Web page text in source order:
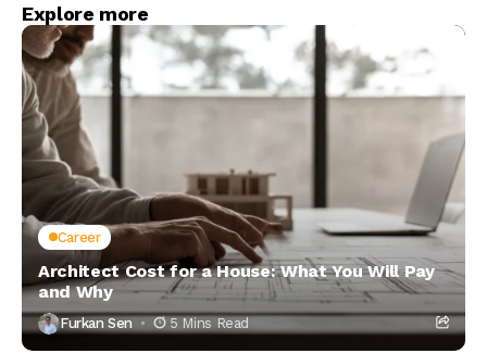
Explore more
Career
Architect Cost for a House: What You Will Pay
and Why
Furkan Sen 5 Mins Read